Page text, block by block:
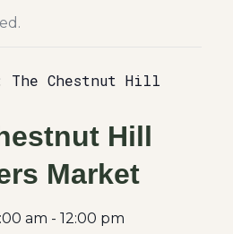
The Chestnut Hill
Hill
Market
am - 12:00 pm